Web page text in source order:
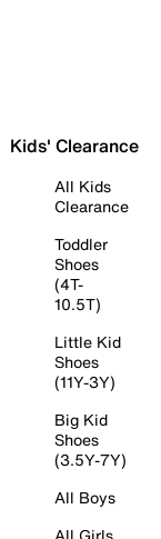
Kids' Clearance
All Kids
Clearance
Toddler
Shoes
(4T-
10.5T)
Little Kid
Shoes
(11Y-3Y)
Big Kid
Shoes
(3.5Y-7Y)
All Boys